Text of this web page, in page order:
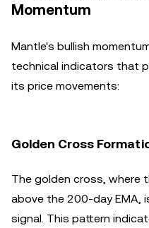
Momentum
Mantle's bullish
technical indicators that
its price movements:
Golden Cross
The golden cross, where
above the 200-day EMA,
signal. This pattern